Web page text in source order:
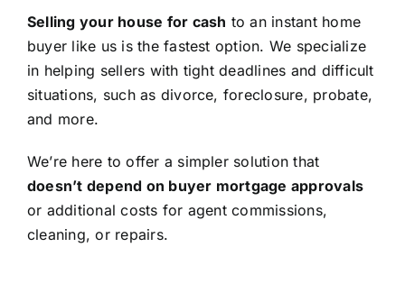
Selling your house for cash to an instant home
buyer like us is the fastest option. We specialize
in helping sellers with tight deadlines and difficult
situations, such as divorce, foreclosure, probate,
and more.
We’re here to offer a simpler solution that
doesn’t depend on buyer mortgage approvals
or additional costs for agent commissions,
cleaning, or repairs.